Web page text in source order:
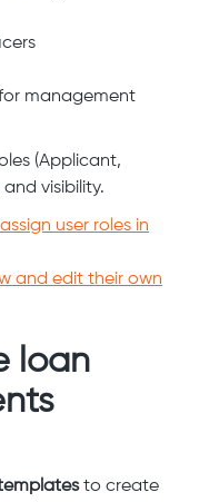
management
(Applicant,
visibility.
user roles in
and edit their own
loan
to create